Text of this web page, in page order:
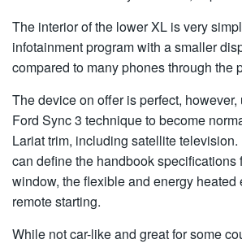
The interior of the lower XL is very
infotainment program with a smaller
compared to many phones through the
The device on offer is perfect,
Ford Sync 3 technique to become
Lariat trim, including satellite
can define the handbook specifications
window, the flexible and energy heated
remote starting.
While not car-like and great for some